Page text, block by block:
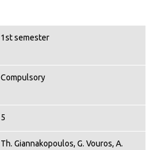
1st semester
Compulsory
5
Th. Giannakopoulos, G. Vouros, A.